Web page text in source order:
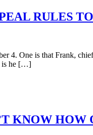
RULES
4. One is that Frank,
is he […]
KNOW HOW